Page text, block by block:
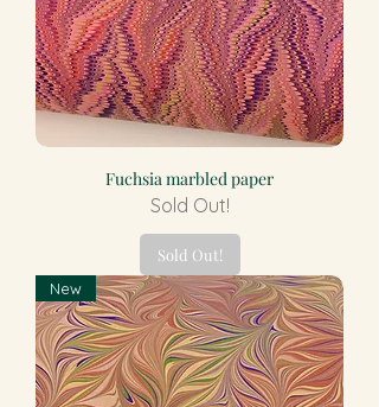
Fuchsia marbled paper
Sold Out!
Sold Out!
New